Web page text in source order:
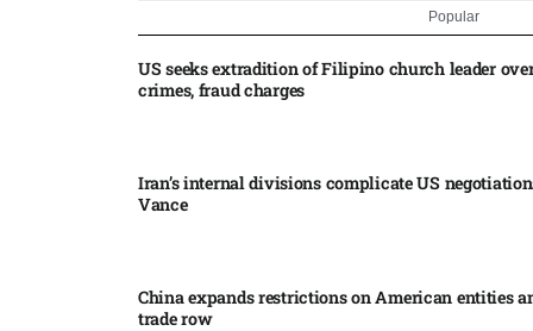
Popular
US seeks extradition of Filipino church leader
crimes, fraud charges
Iran’s internal divisions complicate US
Vance
China expands restrictions on American entities
trade row